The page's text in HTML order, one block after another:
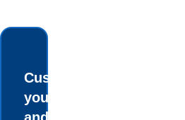
Customize
your degree